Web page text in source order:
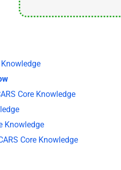
Core Knowledge
Knowledge
Core Knowledge